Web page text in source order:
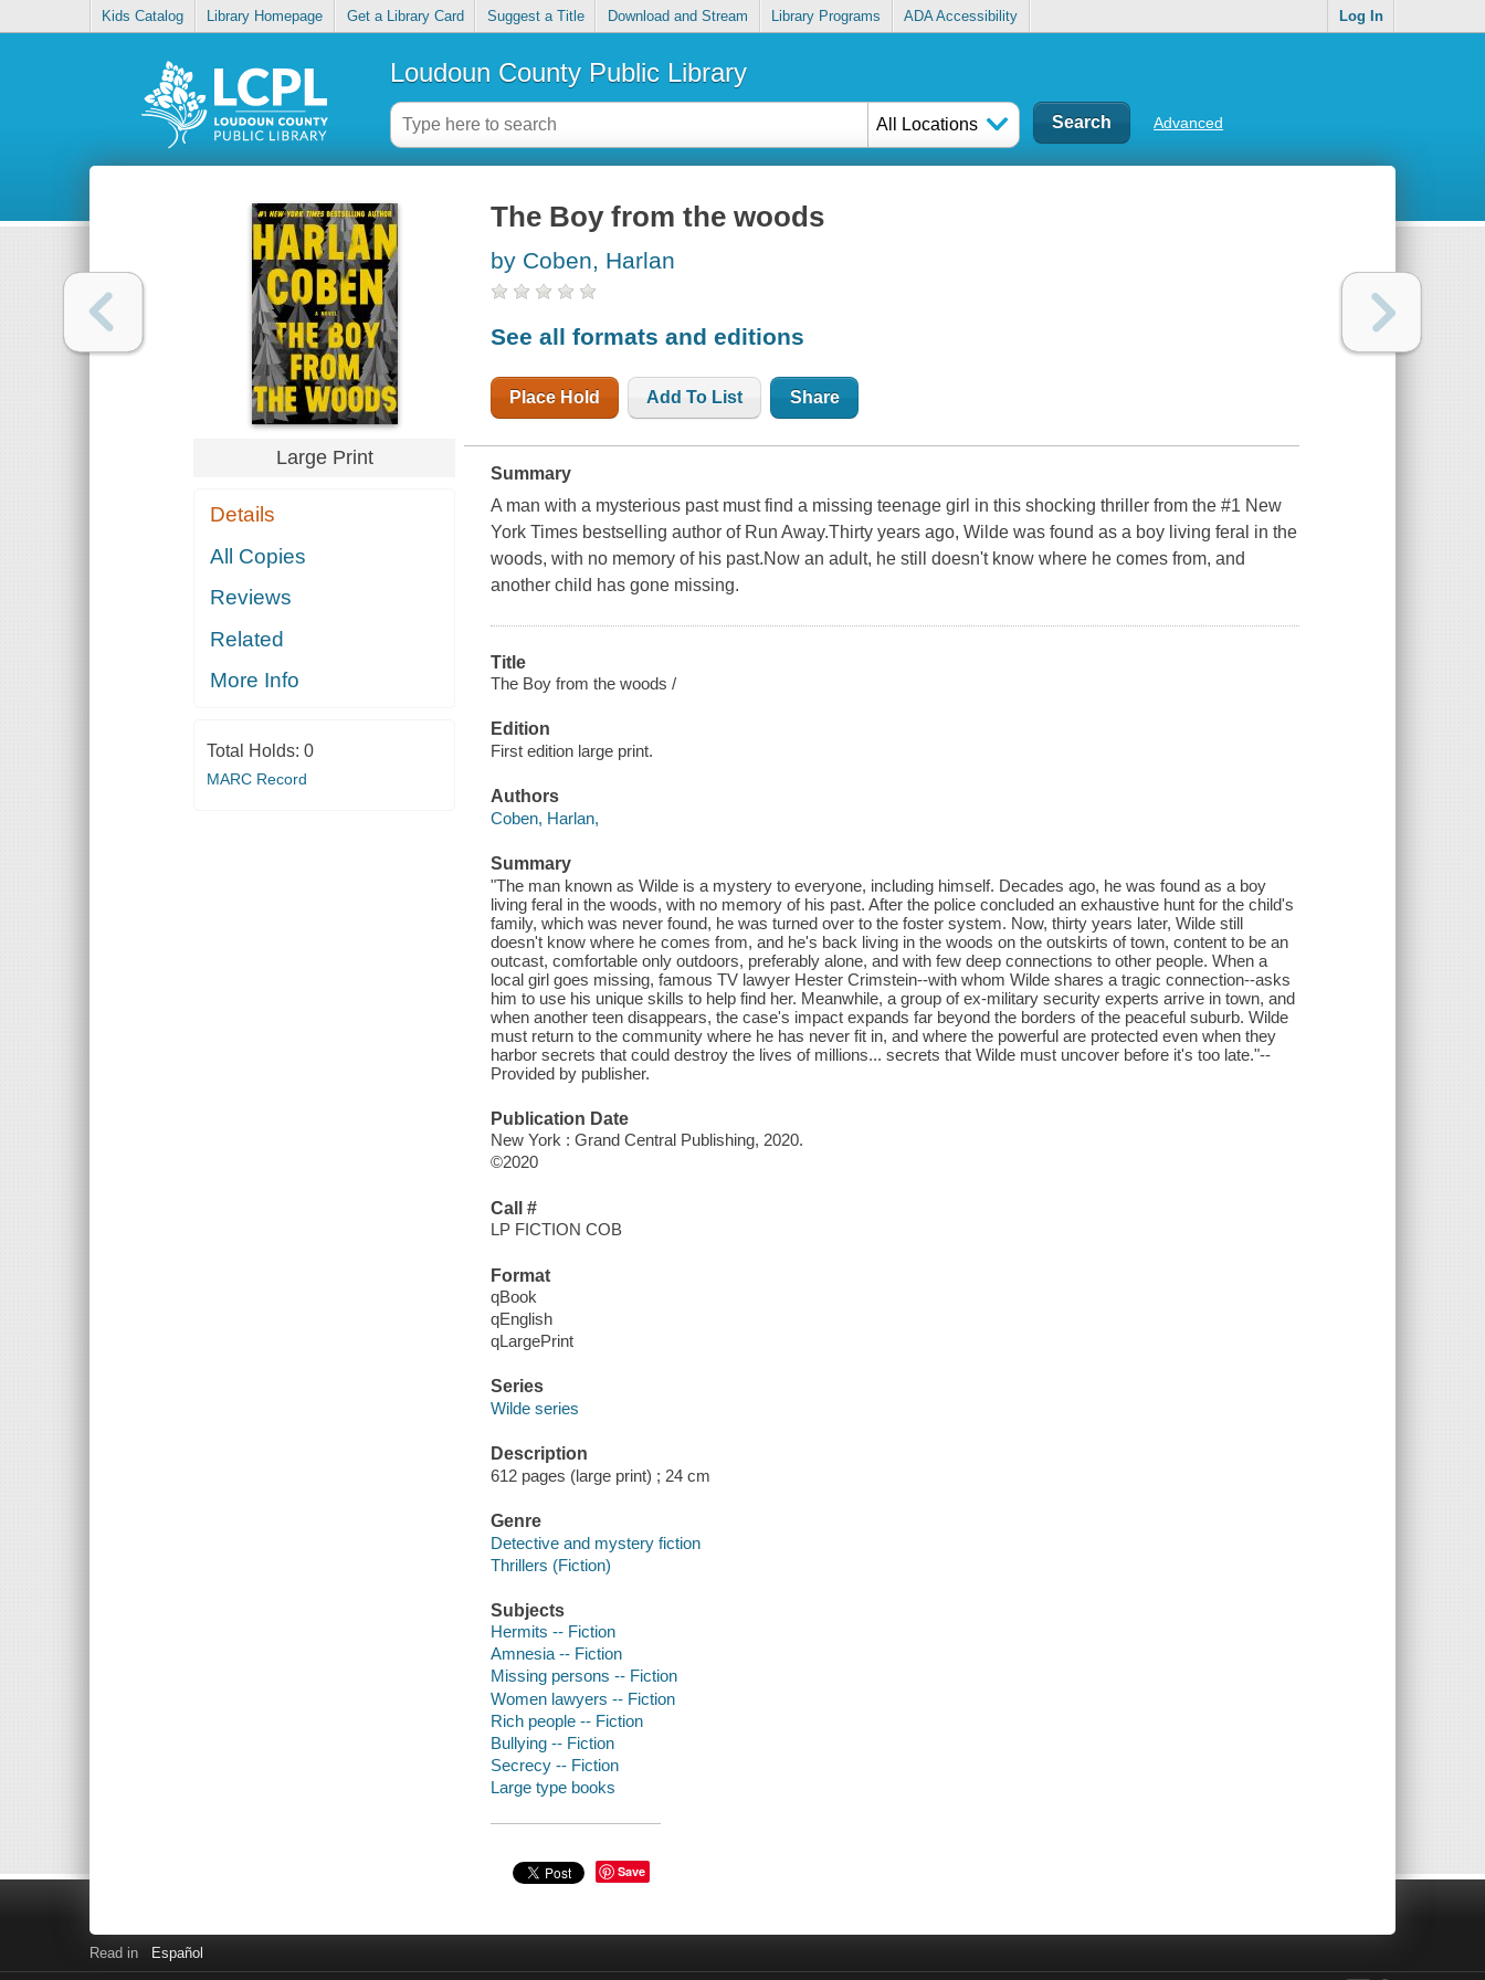
Kids Catalog Library Homepage Get a Library Card Suggest a Title Download and Stream Library Programs ADA Accessibility Log In
Loudoun County Public Library
All Locations Advanced
Large Print
Details
All Copies
Reviews
Related
More Info
Total Holds: 0
MARC Record
The Boy from the woods
by Coben, Harlan
See all formats and editions
Place Hold Add To List Share
Summary
A man with a mysterious past must find a missing teenage girl in this shocking thriller from the #1 New
York Times bestselling author of Run Away.Thirty years ago, Wilde was found as a boy living feral in the
woods, with no memory of his past.Now an adult, he still doesn't know where he comes from, and
another child has gone missing.
Title
The Boy from the woods /
Edition
First edition large print.
Authors
Coben, Harlan,
Summary
"The man known as Wilde is a mystery to everyone, including himself. Decades ago, he was found as a boy
living feral in the woods, with no memory of his past. After the police concluded an exhaustive hunt for the child's
family, which was never found, he was turned over to the foster system. Now, thirty years later, Wilde still
doesn't know where he comes from, and he's back living in the woods on the outskirts of town, content to be an
outcast, comfortable only outdoors, preferably alone, and with few deep connections to other people. When a
local girl goes missing, famous TV lawyer Hester Crimstein--with whom Wilde shares a tragic connection--asks
him to use his unique skills to help find her. Meanwhile, a group of ex-military security experts arrive in town, and
when another teen disappears, the case's impact expands far beyond the borders of the peaceful suburb. Wilde
must return to the community where he has never fit in, and where the powerful are protected even when they
harbor secrets that could destroy the lives of millions... secrets that Wilde must uncover before it's too late."--
Provided by publisher.
Publication Date
New York : Grand Central Publishing, 2020.
©2020
Call #
LP FICTION COB
Format
qBook
qEnglish
qLargePrint
Series
Wilde series
Description
612 pages (large print) ; 24 cm
Genre
Detective and mystery fiction
Thrillers (Fiction)
Subjects
Hermits -- Fiction
Amnesia -- Fiction
Missing persons -- Fiction
Women lawyers -- Fiction
Rich people -- Fiction
Bullying -- Fiction
Secrecy -- Fiction
Large type books
Save
Read in Español